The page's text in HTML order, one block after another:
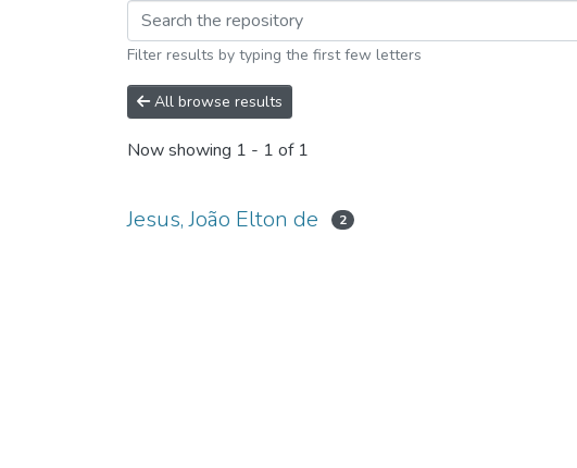
Filter results by typing the first few letters
All browse results
Now showing 1 - 1 of 1
Jesus, João Elton de 2